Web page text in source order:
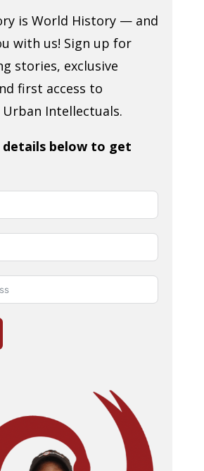
is World History — and
with us! Sign up for
stories, exclusive
first access to
Intellectuals.
details below to get